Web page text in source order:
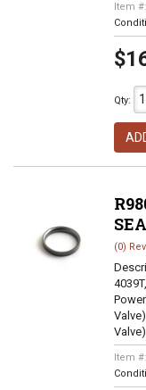
Item #:
Qty:
(0)
Item #: